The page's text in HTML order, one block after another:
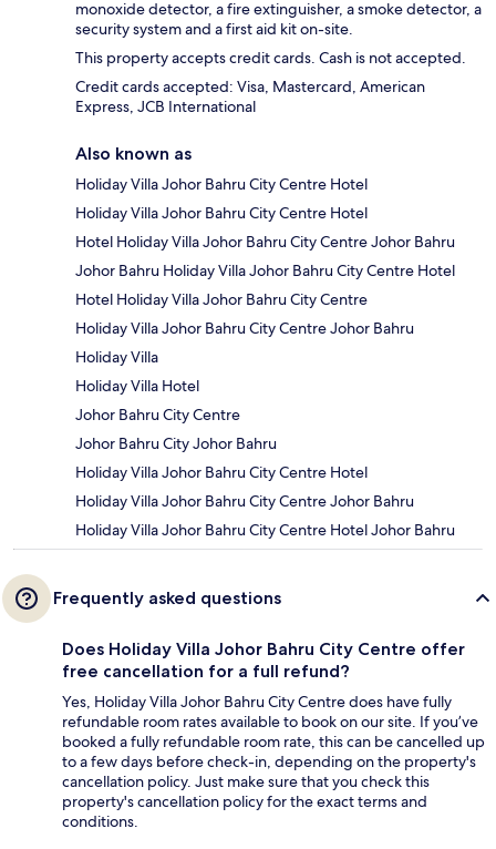
monoxide detector, a fire extinguisher, a smoke detector, a
security system and a first aid kit on-site.
This property accepts credit cards. Cash is not accepted.
Credit cards accepted: Visa, Mastercard, American
Express, JCB International
Also known as
Holiday Villa Johor Bahru City Centre Hotel
Holiday Villa Johor Bahru City Centre Hotel
Hotel Holiday Villa Johor Bahru City Centre Johor Bahru
Johor Bahru Holiday Villa Johor Bahru City Centre Hotel
Hotel Holiday Villa Johor Bahru City Centre
Holiday Villa Johor Bahru City Centre Johor Bahru
Holiday Villa
Holiday Villa Hotel
Johor Bahru City Centre
Johor Bahru City Johor Bahru
Holiday Villa Johor Bahru City Centre Hotel
Holiday Villa Johor Bahru City Centre Johor Bahru
Holiday Villa Johor Bahru City Centre Hotel Johor Bahru
Frequently asked questions
Does Holiday Villa Johor Bahru City Centre offer
free cancellation for a full refund?
Yes, Holiday Villa Johor Bahru City Centre does have fully
refundable room rates available to book on our site. If you’ve
booked a fully refundable room rate, this can be cancelled up
to a few days before check-in, depending on the property's
cancellation policy. Just make sure that you check this
property's cancellation policy for the exact terms and
conditions.